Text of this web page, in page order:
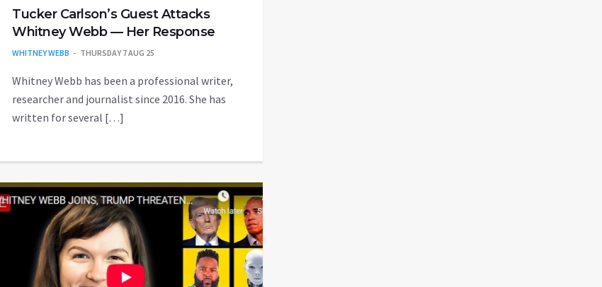
Tucker Carlson’s Guest Attacks
Whitney Webb — Her Response
WHITNEY WEBB THURSDAY 7 AUG 25
Whitney Webb has been a professional writer,
researcher and journalist since 2016. She has
written for several […]